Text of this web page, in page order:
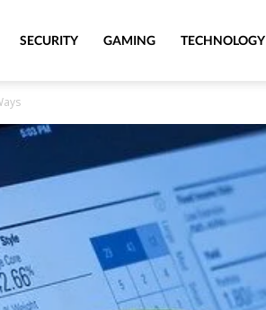
SECURITY GAMING TECHNOLOGY